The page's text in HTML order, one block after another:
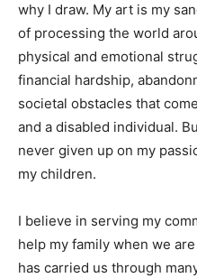
why I draw. My art is my
of processing the world
physical and emotional
financial hardship,
societal obstacles that
and a disabled individual.
never given up on my
my children.
I believe in serving my
help my family when we
has carried us through